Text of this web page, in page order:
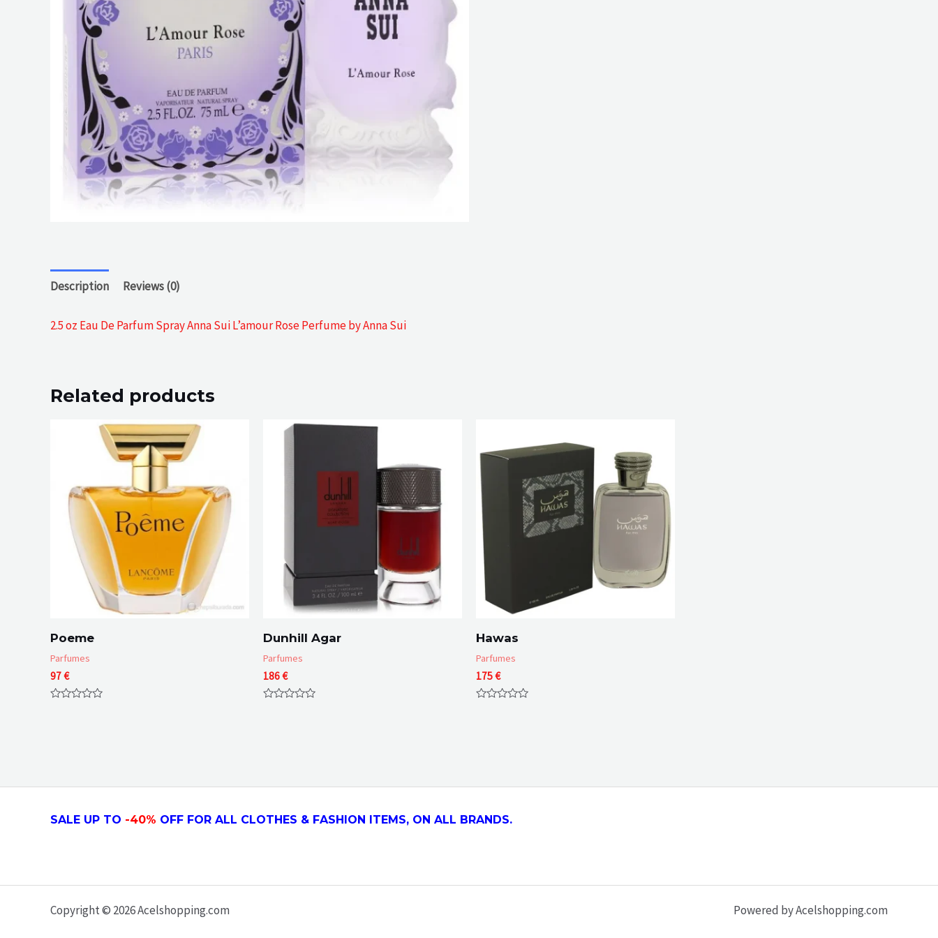
Description Reviews (0)
2.5 oz Eau De Parfum Spray Anna Sui L’amour Rose Perfume by Anna Sui
Related products
Poeme
Parfumes
97€
Dunhill Agar
Parfumes
186€
Hawas
Parfumes
175€
SALE UP TO -40% OFF FOR ALL CLOTHES & FASHION ITEMS, ON ALL BRANDS.
Copyright © 2026 Acelshopping.com Powered by Acelshopping.com